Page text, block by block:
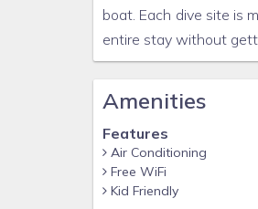
boat. Each dive site is
entire stay without
Amenities
Features
Air Conditioning
Free WiFi
Kid Friendly